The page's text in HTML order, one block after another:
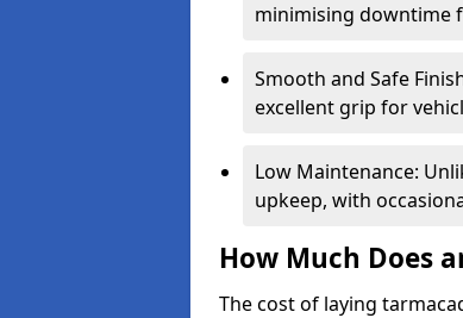
minimising downtime
Smooth and Safe
excellent grip for
Low Maintenance:
upkeep, with
How Much Does
The cost of laying